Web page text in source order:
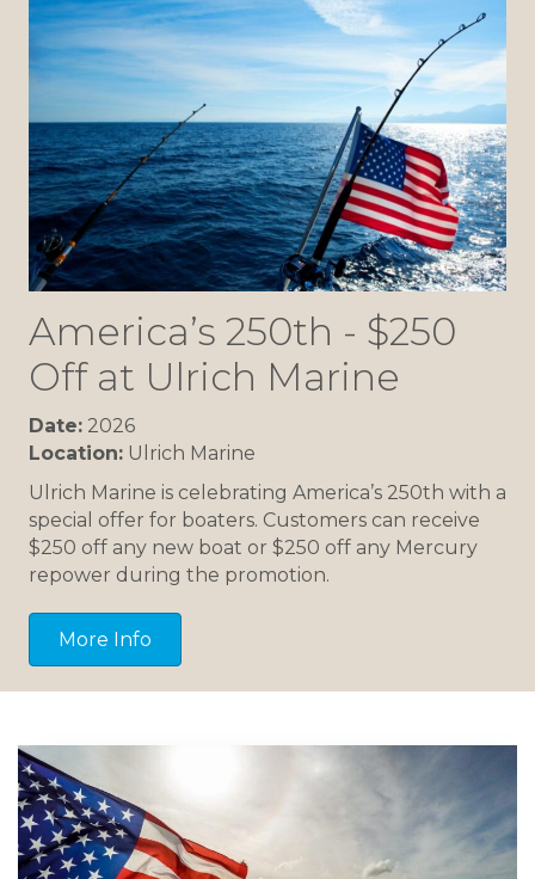
America’s 250th - $250
Off at Ulrich Marine
Date: 2026
Location: Ulrich Marine
Ulrich Marine is celebrating America’s 250th with a
special offer for boaters. Customers can receive
$250 off any new boat or $250 off any Mercury
repower during the promotion.
More Info